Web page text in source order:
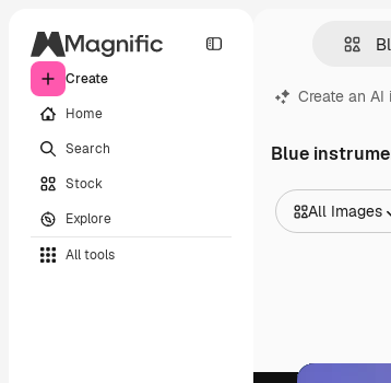
Create
Home
Search
Stock
Explore
All tools
Create an AI
Blue
All Images
Videos